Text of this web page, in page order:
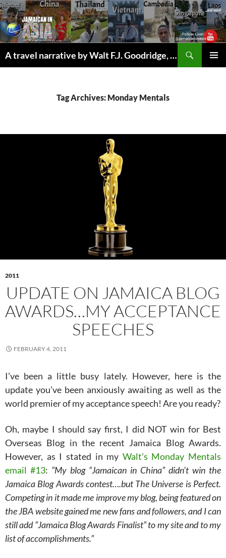
Skip
to
content
A travel narrative by Walt F.J. Goodridge, the Jamaican Nomad
Tag Archives: Monday Mentals
2011
UPDATE ON JAMAICA BLOG
AWARDS…MY ACCEPTANCE
SPEECHES
FEBRUARY 4, 2011
I’ve been a little busy lately. However, here is the
update you’ve been anxiously awaiting as well as the
world premier of my acceptance speech! Are you ready?
Oh, maybe I should say first, I did NOT win for Best
Overseas Blog in the recent Jamaica Blog Awards.
However, as I stated in my Walt’s Monday Mentals
email #13: “My blog “Jamaican in China” didn’t win the
Jamaica Blog Awards contest….but The Universe is Perfect.
Competing in it made me improve my blog, being featured on
the JBA website gained me new fans and followers, and I can
still add “Jamaica Blog Awards Finalist” to my site and to my
list of accomplishments.”